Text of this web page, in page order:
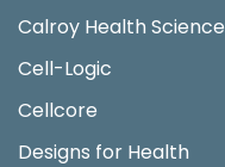
Calroy Health Science
Cell-Logic
Cellcore
Designs for Health